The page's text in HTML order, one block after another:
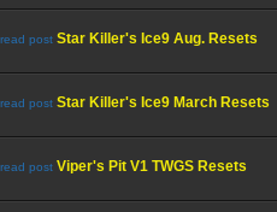
Star Killer's Ice9 Aug. Resets
Star Killer's Ice9 March Resets
Viper's Pit V1 TWGS Resets